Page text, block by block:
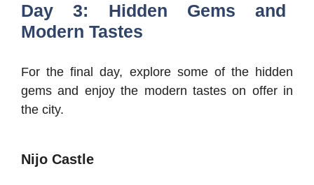
Day 3: Hidden Gems and
Modern Tastes
For the final day, explore some of the hidden
gems and enjoy the modern tastes on offer in
the city.
Nijo Castle